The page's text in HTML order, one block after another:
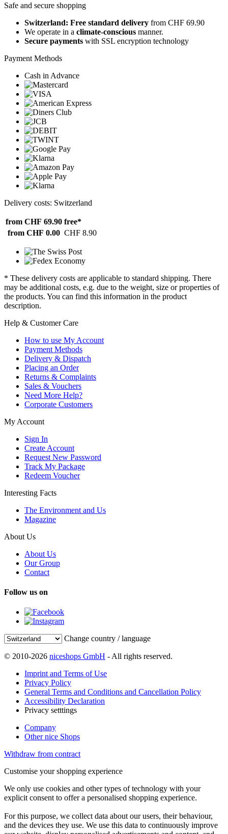
Safe and secure shopping
Switzerland: Free standard delivery from CHF 69.90
We operate in a climate-conscious manner.
Secure payments with SSL encryption technology
Payment Methods
Cash in Advance
Delivery costs: Switzerland
from CHF 69.90 free*
from CHF 0.00 CHF 8.90
* These delivery costs are applicable to standard shipping. There
may be additional costs, e.g. due to the weight, size or properties of
the products. You can find this information in the product
description.
Help & Customer Care
How to use My Account
Payment Methods
Delivery & Dispatch
Placing an Order
Returns & Complaints
Sales & Vouchers
Need More Help?
Corporate Customers
My Account
Sign In
Create Account
Request New Password
Track My Package
Redeem Voucher
Interesting Facts
The Environment and Us
Magazine
About Us
About Us
Our Group
Contact
Follow us on
Change country / language
© 2010-2026 niceshops GmbH - All rights reserved.
Imprint and Terms of Use
Privacy Policy
General Terms and Conditions and Cancellation Policy
Accessibility Declaration
Privacy setttings
Company
Other nice Shops
Withdraw from contract
Customise your shopping experience
We only use cookies and other types of technology with your
explicit consent to offer a personalised shopping experience.
For this purpose, we collect data about our users, their behaviour,
and the devices they use. We use this data to continuously improve